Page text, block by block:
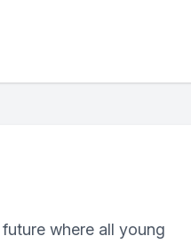
where all young